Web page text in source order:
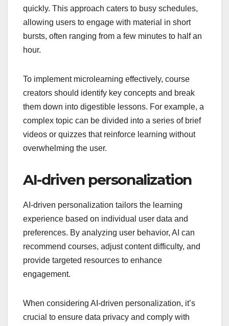
quickly. This approach caters to busy schedules,
allowing users to engage with material in short
bursts, often ranging from a few minutes to half an
hour.
To implement microlearning effectively, course
creators should identify key concepts and break
them down into digestible lessons. For example, a
complex topic can be divided into a series of brief
videos or quizzes that reinforce learning without
overwhelming the user.
AI-driven personalization
AI-driven personalization tailors the learning
experience based on individual user data and
preferences. By analyzing user behavior, AI can
recommend courses, adjust content difficulty, and
provide targeted resources to enhance
engagement.
When considering AI-driven personalization, it’s
crucial to ensure data privacy and comply with